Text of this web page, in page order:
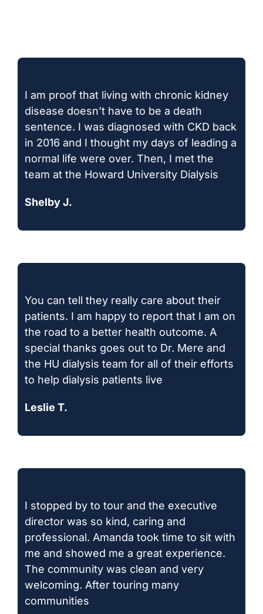
I am proof that living with chronic kidney
disease doesn’t have to be a death
sentence. I was diagnosed with CKD back
in 2016 and I thought my days of leading a
normal life were over. Then, I met the
team at the Howard University Dialysis
Shelby J.
You can tell they really care about their
patients. I am happy to report that I am on
the road to a better health outcome. A
special thanks goes out to Dr. Mere and
the HU dialysis team for all of their efforts
to help dialysis patients live
Leslie T.
I stopped by to tour and the executive
director was so kind, caring and
professional. Amanda took time to sit with
me and showed me a great experience.
The community was clean and very
welcoming. After touring many
communities